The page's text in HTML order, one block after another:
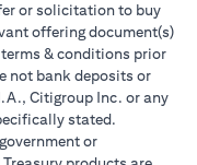
or solicitation to buy
offering document(s)
& conditions prior
not bank deposits or
Citigroup Inc. or any
stated.
or